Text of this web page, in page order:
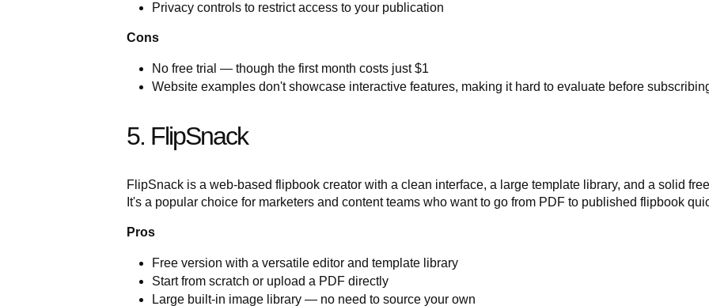
Privacy controls to restrict access to your publication
Cons
No free trial — though the first month costs just $1
Website examples don't showcase interactive features, making it hard to evaluate before
5. FlipSnack
FlipSnack is a web-based flipbook creator with a clean interface, a large template library, and a solid
It's a popular choice for marketers and content teams who want to go from PDF to published flipbook
Pros
Free version with a versatile editor and template library
Start from scratch or upload a PDF directly
Large built-in image library — no need to source your own